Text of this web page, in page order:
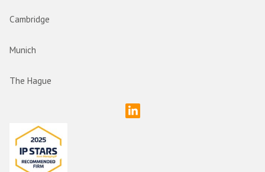
Cambridge
Munich
The Hague